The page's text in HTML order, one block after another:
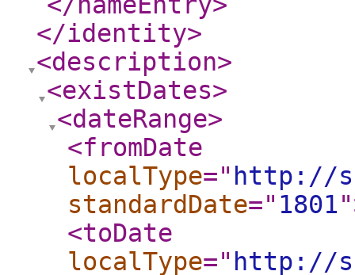
</identity>
<description>
<existDates>
<dateRange>
<fromDate
localType=" http://
standardDate=" 1801"
<toDate
localType=" http://